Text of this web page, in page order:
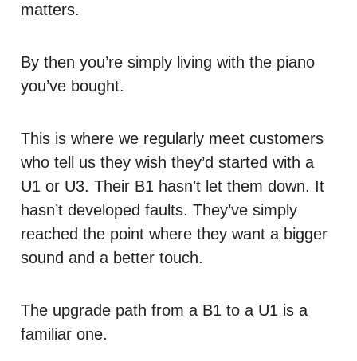
matters.
By then you’re simply living with the piano
you’ve bought.
This is where we regularly meet customers
who tell us they wish they’d started with a
U1 or U3. Their B1 hasn’t let them down. It
hasn’t developed faults. They’ve simply
reached the point where they want a bigger
sound and a better touch.
The upgrade path from a B1 to a U1 is a
familiar one.